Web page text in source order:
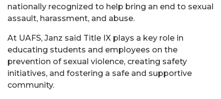
nationally recognized to help bring an end to sexual
assault, harassment, and abuse.
At UAFS, Janz said Title IX plays a key role in
educating students and employees on the
prevention of sexual violence, creating safety
initiatives, and fostering a safe and supportive
community.